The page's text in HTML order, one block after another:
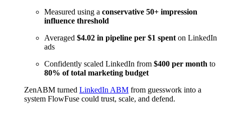
Measured using a conservative 50+ impression
influence threshold
Averaged $4.02 in pipeline per $1 spent on LinkedIn
ads
Confidently scaled LinkedIn from $400 per month to
80% of total marketing budget
ZenABM turned LinkedIn ABM from guesswork into a
system FlowFuse could trust, scale, and defend.